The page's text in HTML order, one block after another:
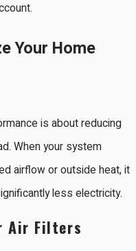
Your Home
is about reducing
When your system
airflow or outside heat, it
less electricity.
Air Filters